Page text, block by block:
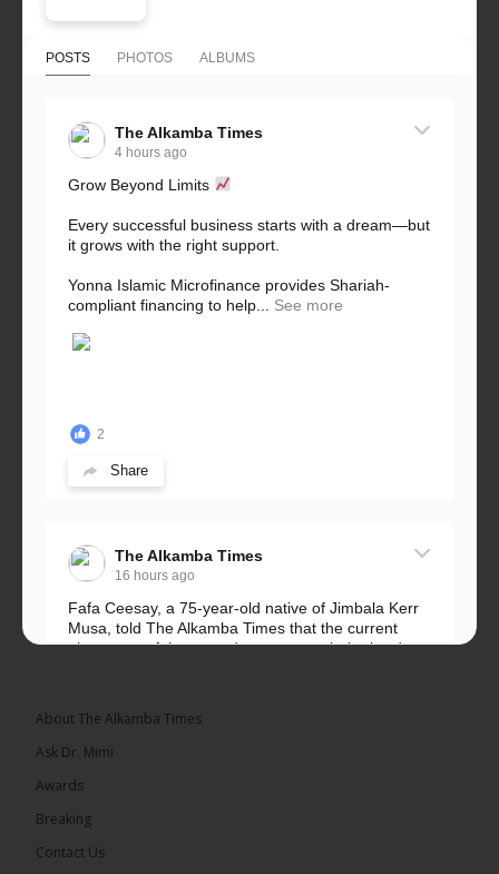
POSTS PHOTOS ALBUMS
The Alkamba Times
4 hours ago
Grow Beyond Limits
Every successful business starts with a dream—but
it grows with the right support.
Yonna Islamic Microfinance provides Shariah-
compliant financing to help...
See more
2
Share
The Alkamba Times
16 hours ago
Fafa Ceesay, a 75-year-old native of Jimbala Kerr
Musa, told The Alkamba Times that the current
placement of the pegs does not match the border
About The Alkamba Times
Ask Dr. Mimi
Awards
Breaking
Contact Us